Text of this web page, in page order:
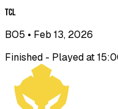
TCL
BO5 • Feb 13, 2026
Finished - Played at